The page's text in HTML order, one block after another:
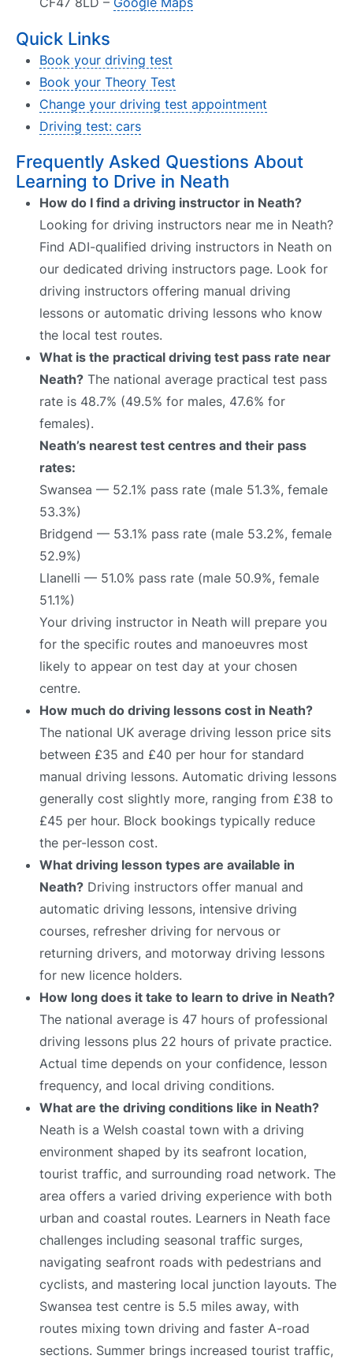
Quick Links
Book your driving test
Book your Theory Test
Change your driving test appointment
Driving test: cars
Frequently Asked Questions About
Learning to Drive in Neath
How do I find a driving instructor in Neath?
Looking for driving instructors near me in Neath?
Find ADI-qualified driving instructors in Neath on
our dedicated driving instructors page. Look for
driving instructors offering manual driving
lessons or automatic driving lessons who know
the local test routes.
What is the practical driving test pass rate near
Neath? The national average practical test pass
rate is 48.7% (49.5% for males, 47.6% for
females).
Neath’s nearest test centres and their pass
rates:
Swansea — 52.1% pass rate (male 51.3%, female
53.3%)
Bridgend — 53.1% pass rate (male 53.2%, female
52.9%)
Llanelli — 51.0% pass rate (male 50.9%, female
51.1%)
Your driving instructor in Neath will prepare you
for the specific routes and manoeuvres most
likely to appear on test day at your chosen
centre.
How much do driving lessons cost in Neath?
The national UK average driving lesson price sits
between £35 and £40 per hour for standard
manual driving lessons. Automatic driving lessons
generally cost slightly more, ranging from £38 to
£45 per hour. Block bookings typically reduce
the per-lesson cost.
What driving lesson types are available in
Neath? Driving instructors offer manual and
automatic driving lessons, intensive driving
courses, refresher driving for nervous or
returning drivers, and motorway driving lessons
for new licence holders.
How long does it take to learn to drive in Neath?
The national average is 47 hours of professional
driving lessons plus 22 hours of private practice.
Actual time depends on your confidence, lesson
frequency, and local driving conditions.
What are the driving conditions like in Neath?
Neath is a Welsh coastal town with a driving
environment shaped by its seafront location,
tourist traffic, and surrounding road network. The
area offers a varied driving experience with both
urban and coastal routes. Learners in Neath face
challenges including seasonal traffic surges,
navigating seafront roads with pedestrians and
cyclists, and mastering local junction layouts. The
Swansea test centre is 5.5 miles away, with
routes mixing town driving and faster A-road
sections. Summer brings increased tourist traffic,